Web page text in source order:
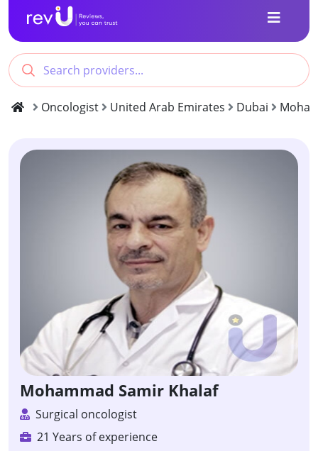
Oncologist United Arab Emirates Dubai
Mohammad Samir Khalaf
Surgical oncologist
21 Years of experience